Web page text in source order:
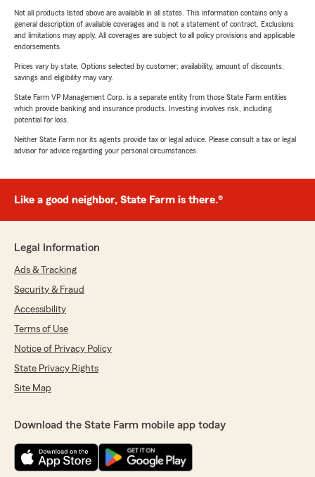
Not all products listed above are available in all states. This information contains only a
general description of available coverages and is not a statement of contract. Exclusions
and limitations may apply. All coverages are subject to all policy provisions and applicable
endorsements.
Prices vary by state. Options selected by customer; availability, amount of discounts,
savings and eligibility may vary.
State Farm VP Management Corp. is a separate entity from those State Farm entities
which provide banking and insurance products. Investing involves risk, including
potential for loss.
Neither State Farm nor its agents provide tax or legal advice. Please consult a tax or legal
advisor for advice regarding your personal circumstances.
Like a good neighbor, State Farm is there.®
Legal Information
Ads & Tracking
Security & Fraud
Accessibility
Terms of Use
Notice of Privacy Policy
State Privacy Rights
Site Map
Download the State Farm mobile app today